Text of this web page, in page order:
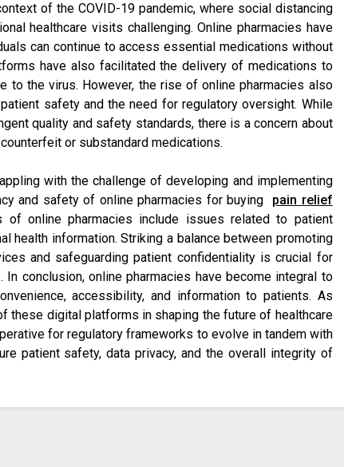
of the COVID-19 pandemic, where social distancing
healthcare visits challenging. Online pharmacies have
can continue to access essential medications without
have also facilitated the delivery of medications to
to the virus. However, the rise of online pharmacies also
safety and the need for regulatory oversight. While
quality and safety standards, there is a concern about
or substandard medications.
with the challenge of developing and implementing
and safety of online pharmacies for buying pain relief
of online pharmacies include issues related to patient
health information. Striking a balance between promoting
and safeguarding patient confidentiality is crucial for
conclusion, online pharmacies have become integral to
accessibility, and information to patients. As
these digital platforms in shaping the future of healthcare
for regulatory frameworks to evolve in tandem with
patient safety, data privacy, and the overall integrity of